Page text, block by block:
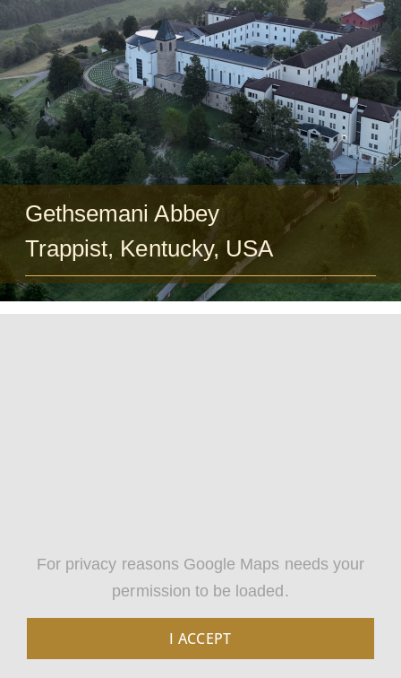
FAQ
Church
Gethsemani Abbey
Trappist, Kentucky, USA
For privacy reasons Google Maps needs your
permission to be loaded.
I ACCEPT